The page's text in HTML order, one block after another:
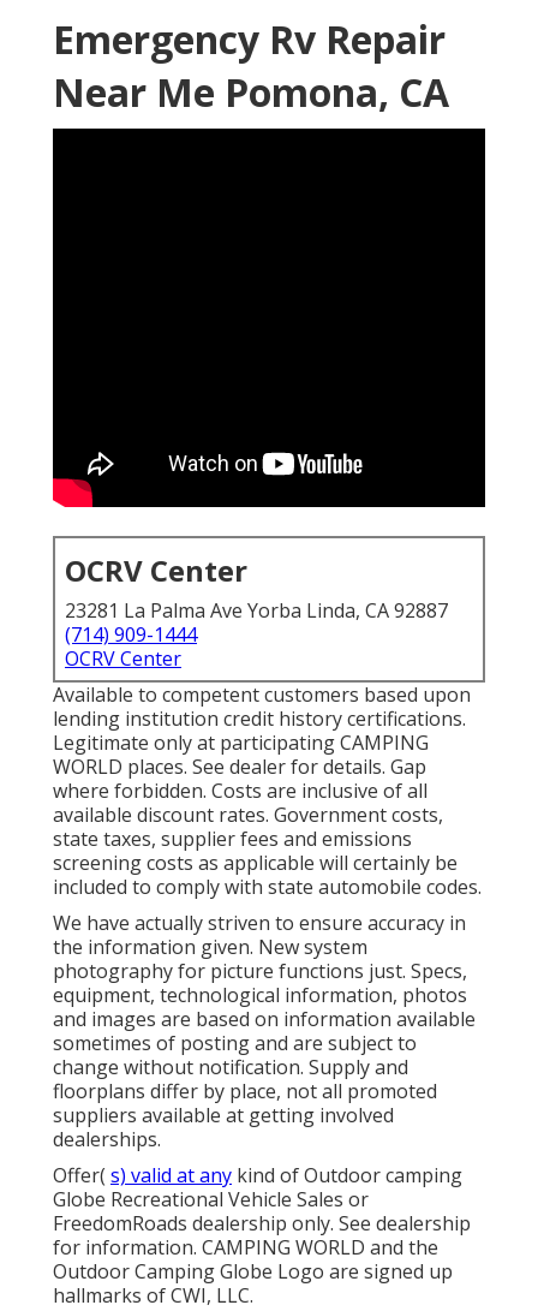
Emergency Rv Repair
Near Me Pomona, CA
OCRV Center
23281 La Palma Ave Yorba Linda, CA 92887
(714) 909-1444
OCRV Center
Available to competent customers based upon
lending institution credit history certifications.
Legitimate only at participating CAMPING
WORLD places. See dealer for details. Gap
where forbidden. Costs are inclusive of all
available discount rates. Government costs,
state taxes, supplier fees and emissions
screening costs as applicable will certainly be
included to comply with state automobile codes.
We have actually striven to ensure accuracy in
the information given. New system
photography for picture functions just. Specs,
equipment, technological information, photos
and images are based on information available
sometimes of posting and are subject to
change without notification. Supply and
floorplans differ by place, not all promoted
suppliers available at getting involved
dealerships.
Offer( s) valid at any kind of Outdoor camping
Globe Recreational Vehicle Sales or
FreedomRoads dealership only. See dealership
for information. CAMPING WORLD and the
Outdoor Camping Globe Logo are signed up
hallmarks of CWI, LLC.